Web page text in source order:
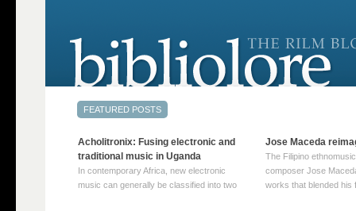
Acholitronix: Fusing electronic and
traditional music in Uganda
In contemporary Africa, new electronic
music can generally be classified into two
Jose Maceda
The Filipino
composer Jose
works that blended his